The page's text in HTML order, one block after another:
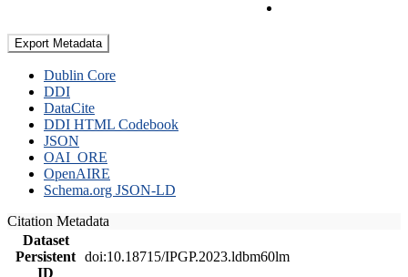
Export Metadata
Dublin Core
DDI
DataCite
DDI HTML Codebook
JSON
OAI_ORE
OpenAIRE
Schema.org JSON-LD
Citation Metadata
Dataset
Persistent
ID
doi:10.18715/IPGP.2023.ldbm60lm